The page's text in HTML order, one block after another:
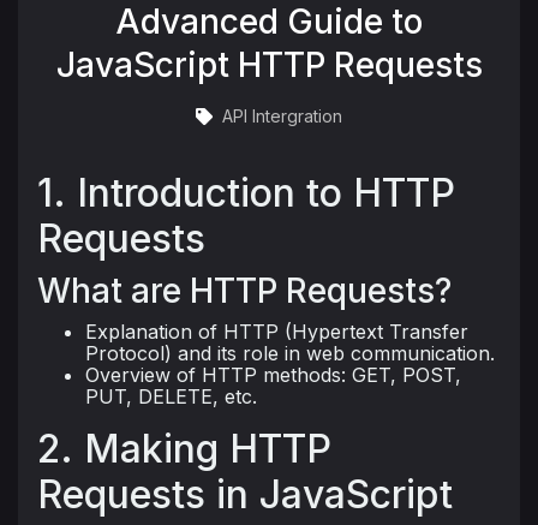
Advanced Guide to
JavaScript HTTP Requests
API Intergration
1. Introduction to HTTP
Requests
What are HTTP Requests?
Explanation of HTTP (Hypertext Transfer
Protocol) and its role in web communication.
Overview of HTTP methods: GET, POST,
PUT, DELETE, etc.
2. Making HTTP
Requests in JavaScript